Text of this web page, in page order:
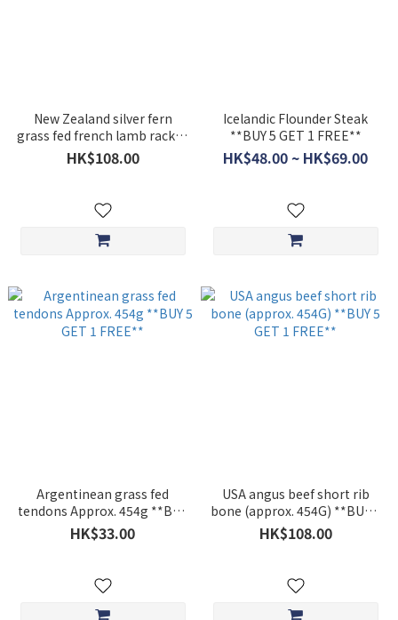
New Zealand silver fern
grass fed french lamb rack (4
pc) approx. 227G **BUY 5
GET 1 FREE**
HK$108.00
Icelandic Flounder Steak
**BUY 5 GET 1 FREE**
HK$48.00 ~ HK$69.00
Argentinean grass fed
tendons Approx. 454g **BUY
5 GET 1 FREE**
HK$33.00
USA angus beef short rib
bone (approx. 454G) **BUY 5
GET 1 FREE**
HK$108.00